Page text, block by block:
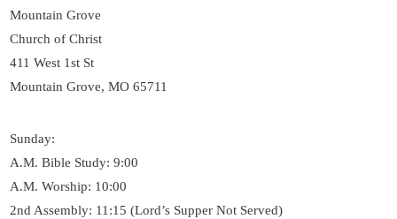
Mountain Grove
Church of Christ
411 West 1st St
Mountain Grove, MO 65711
Sunday:
A.M. Bible Study: 9:00
A.M. Worship: 10:00
2nd Assembly: 11:15 (Lord’s Supper Not Served)